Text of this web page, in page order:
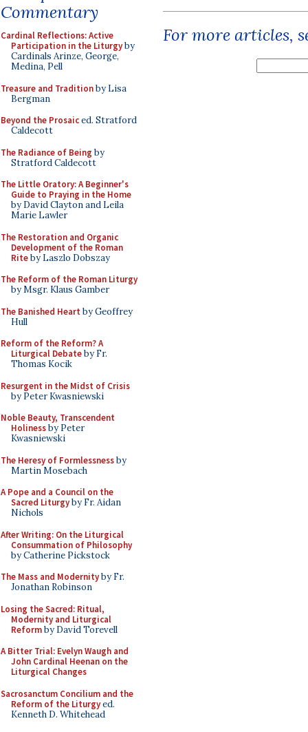
Commentary
Cardinal Reflections: Active
Participation in the Liturgyby
Cardinals Arinze, George,
Medina, Pell
Treasure and Traditionby Lisa
Bergman
Beyond the Prosaiced. Stratford
Caldecott
The Radiance of Being by
Stratford Caldecott
The Little Oratory: A Beginner's
Guide to Praying in the Home
by David Clayton and Leila
Marie Lawler
The Restoration and Organic
Development of the Roman
Riteby Laszlo Dobszay
The Reform of the Roman Liturgy
by Msgr. Klaus Gamber
The Banished Heart by Geoffrey
Hull
Reform of the Reform? A
Liturgical Debateby Fr.
Thomas Kocik
Resurgent in the Midst of Crisis
by Peter Kwasniewski
Noble Beauty, Transcendent
Holinessby Peter
Kwasniewski
The Heresy of Formlessnessby
Martin Mosebach
A Pope and a Council on the
Sacred Liturgyby Fr. Aidan
Nichols
After Writing: On the Liturgical
Consummation of Philosophy
by Catherine Pickstock
The Mass and Modernityby Fr.
Jonathan Robinson
Losing the Sacred: Ritual,
Modernity and Liturgical
Reformby David Torevell
A Bitter Trial: Evelyn Waugh and
John Cardinal Heenan on the
Liturgical Changes
Sacrosanctum Concilium and the
Reform of the Liturgyed.
Kenneth D. Whitehead
For more articles,